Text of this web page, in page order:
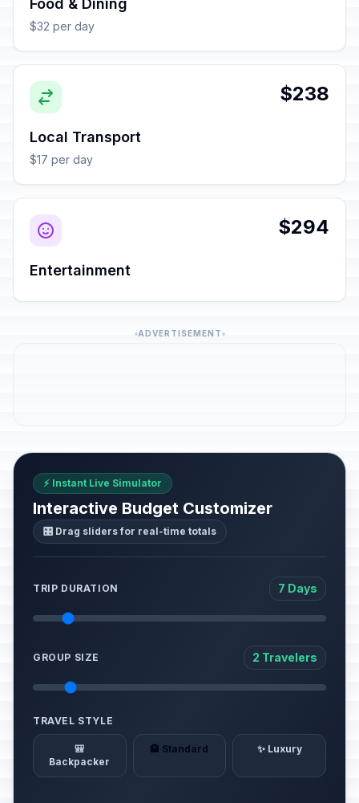
Food & Dining
$32 per day
$238
Local Transport
$17 per day
$294
Entertainment
ADVERTISEMENT
⚡ Instant Live Simulator
Interactive Budget Customizer
🎛️ Drag sliders for real-time totals
TRIP DURATION 7 Days
GROUP SIZE 2 Travelers
TRAVEL STYLE
🎒
Backpacker
🏨 Standard ✨ Luxury